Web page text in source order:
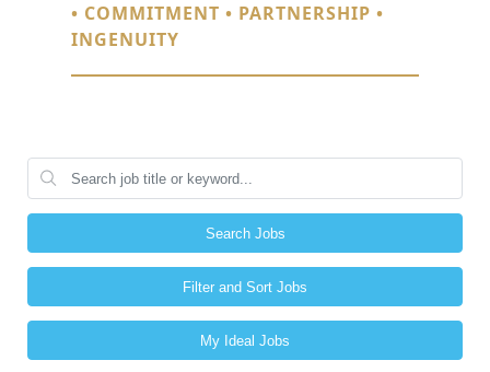
• COMMITMENT • PARTNERSHIP •
INGENUITY
Search Jobs
Filter and Sort Jobs
My Ideal Jobs